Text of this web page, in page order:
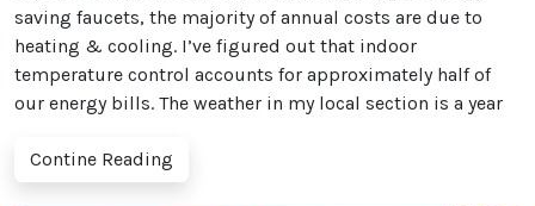
saving faucets, the majority of annual costs are due to
heating & cooling. I’ve figured out that indoor
temperature control accounts for approximately half of
our energy bills. The weather in my local section is a year
Contine Reading